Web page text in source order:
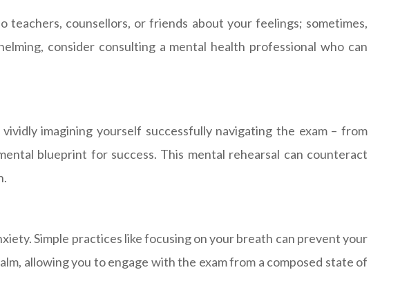
counsellors, or friends about your feelings; sometimes,
consider consulting a mental health professional who can
imagining yourself successfully navigating the exam – from
blueprint for success. This mental rehearsal can counteract
Simple practices like focusing on your breath can prevent your
allowing you to engage with the exam from a composed state of